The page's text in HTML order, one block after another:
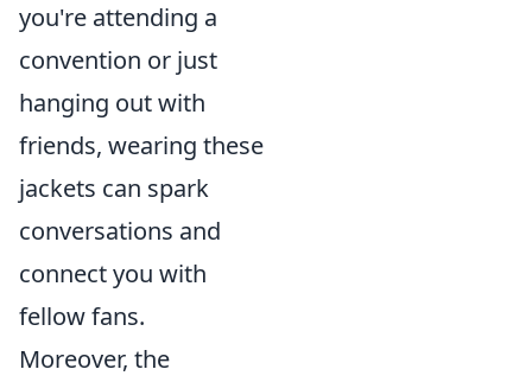
you're attending a
convention or just
hanging out with
friends, wearing these
jackets can spark
conversations and
connect you with
fellow fans.
Moreover, the